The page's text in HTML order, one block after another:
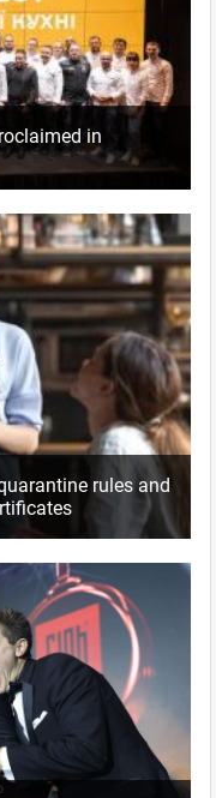
in
rules and